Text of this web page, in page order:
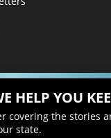
HELP YOU
covering the stories
state.